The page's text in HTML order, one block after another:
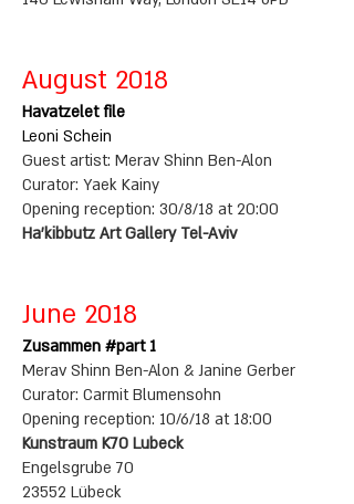
August 2018
Havatzelet file
Leoni Schein
Guest artist: Merav Shinn Ben-Alon
Curator: Yaek Kainy
Opening reception: 30/8/18 at 20:00
Ha'kibbutz Art Gallery Tel-Aviv
June 2018
Zusammen #part 1
Merav Shinn Ben-Alon & Janine Gerber
Curator: Carmit Blumensohn
Opening reception: 10/6/18 at 18:00
Kunstraum K70 Lubeck
Engelsgrube 70
23552 Lübeck